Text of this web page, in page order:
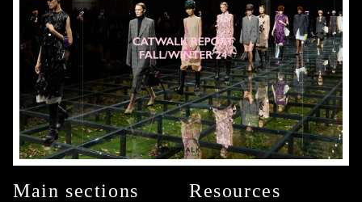
Main sections Resources